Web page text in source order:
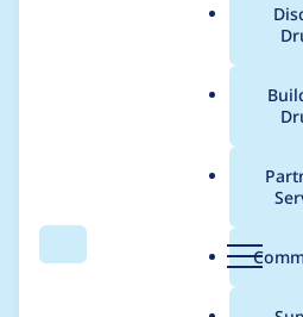
Search Menu
Breadcrumb
Usage